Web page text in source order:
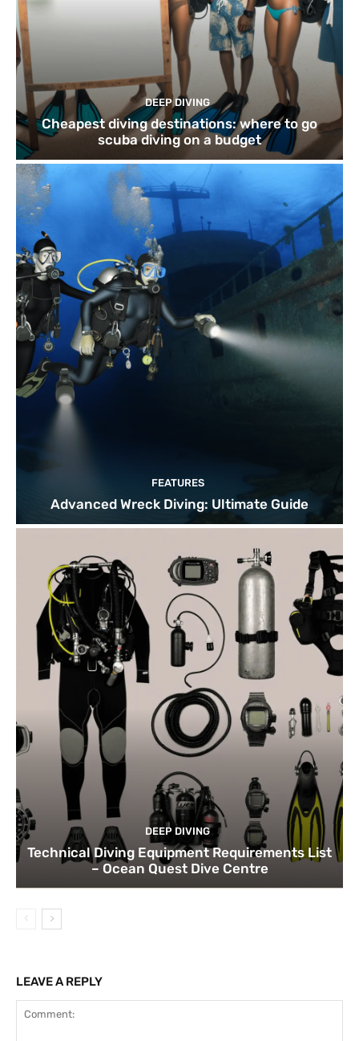
DEEP DIVING
Cheapest diving destinations: where to go
scuba diving on a budget
FEATURES
Advanced Wreck Diving: Ultimate Guide
DEEP DIVING
Technical Diving Equipment Requirements List
– Ocean Quest Dive Centre
LEAVE A REPLY